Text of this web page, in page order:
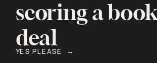
scoring a
deal
YES PLEASE →